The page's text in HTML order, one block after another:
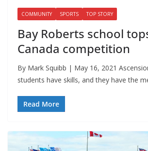
COMMUNITY SPORTS TOP STORY
Bay Roberts school
Canada competition
By Mark Squibb | May 16, 2021
students have skills, and they have the
Read More